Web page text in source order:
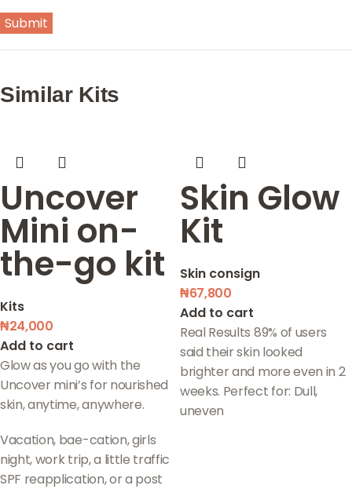
Similar Kits
Uncover
Mini on-
the-go kit
Kits
₦24,000
Add to cart
Glow as you go with the
Uncover mini’s for nourished
skin, anytime, anywhere.
Vacation, bae-cation, girls
night, work trip, a little traffic
SPF reapplication, or a post
Skin Glow
Kit
Skin consign
₦67,800
Add to cart
Real Results 89% of users
said their skin looked
brighter and more even in 2
weeks. Perfect for: Dull,
uneven